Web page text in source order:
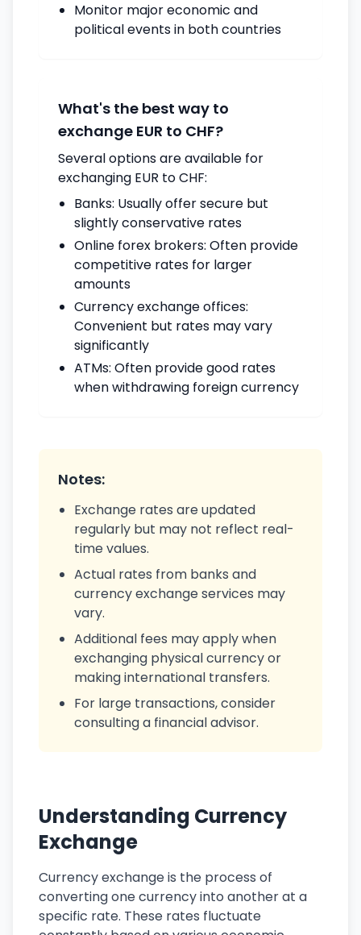
Monitor major economic and
political events in both countries
What's the best way to
exchange EUR to CHF?
Several options are available for
exchanging EUR to CHF:
Banks: Usually offer secure but
slightly conservative rates
Online forex brokers: Often provide
competitive rates for larger
amounts
Currency exchange offices:
Convenient but rates may vary
significantly
ATMs: Often provide good rates
when withdrawing foreign currency
Notes:
Exchange rates are updated
regularly but may not reflect real-
time values.
Actual rates from banks and
currency exchange services may
vary.
Additional fees may apply when
exchanging physical currency or
making international transfers.
For large transactions, consider
consulting a financial advisor.
Understanding Currency
Exchange
Currency exchange is the process of
converting one currency into another at a
specific rate. These rates fluctuate